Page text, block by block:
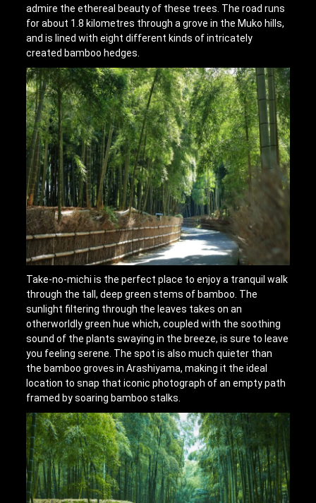
admire the ethereal beauty of these trees. The road runs
for about 1.8 kilometres through a grove in the Muko hills,
and is lined with eight different kinds of intricately
created bamboo hedges.
Take-no-michi is the perfect place to enjoy a tranquil walk
through the tall, deep green stems of bamboo. The
sunlight filtering through the leaves takes on an
otherworldly green hue which, coupled with the soothing
sound of the plants swaying in the breeze, is sure to leave
you feeling serene. The spot is also much quieter than
the bamboo groves in Arashiyama, making it the ideal
location to snap that iconic photograph of an empty path
framed by soaring bamboo stalks.